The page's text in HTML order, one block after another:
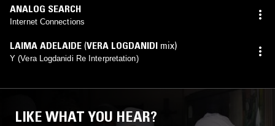
ANALOG SEARCH
Internet Connections
LAIMA ADELAIDE (VERA LOGDANIDI mix)
Y (Vera Logdanidi Re Interpretation)
LIKE WHAT YOU HEAR?